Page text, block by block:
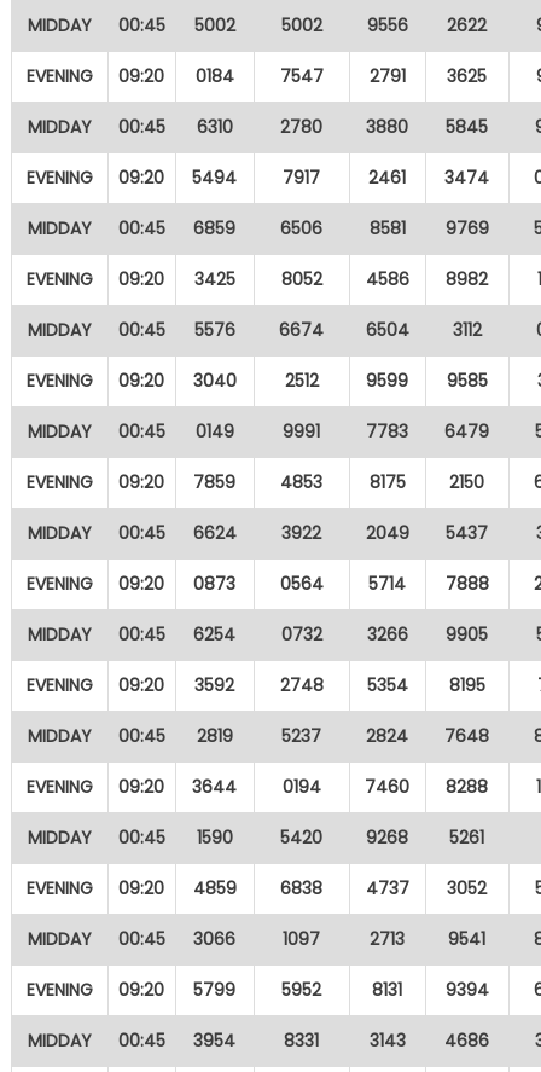
MIDDAY 00:45 5002 5002 9556 2622
EVENING 09:20 0184 7547 2791 3625
MIDDAY 00:45 6310 2780 3880 5845
EVENING 09:20 5494 7917 2461 3474
MIDDAY 00:45 6859 6506 8581 9769
EVENING 09:20 3425 8052 4586 8982
MIDDAY 00:45 5576 6674 6504 3112
EVENING 09:20 3040 2512 9599 9585
MIDDAY 00:45 0149 9991 7783 6479
EVENING 09:20 7859 4853 8175 2150
MIDDAY 00:45 6624 3922 2049 5437
EVENING 09:20 0873 0564 5714 7888
MIDDAY 00:45 6254 0732 3266 9905
EVENING 09:20 3592 2748 5354 8195
MIDDAY 00:45 2819 5237 2824 7648
EVENING 09:20 3644 0194 7460 8288
MIDDAY 00:45 1590 5420 9268 5261
EVENING 09:20 4859 6838 4737 3052
MIDDAY 00:45 3066 1097 2713 9541
EVENING 09:20 5799 5952 8131 9394
MIDDAY 00:45 3954 8331 3143 4686